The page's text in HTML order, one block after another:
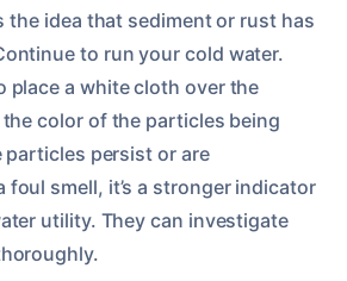
the idea that sediment or rust has
to run your cold water.
place a white cloth over the
color of the particles being
persist or are
foul smell, it’s a stronger indicator
utility. They can investigate